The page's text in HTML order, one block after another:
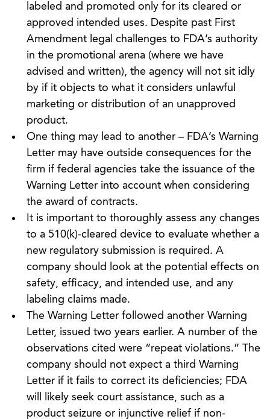
labeled and promoted only for its cleared or
approved intended uses. Despite past First
Amendment legal challenges to FDA’s authority
in the promotional arena (where we have
advised and written), the agency will not sit idly
by if it objects to what it considers unlawful
marketing or distribution of an unapproved
product.
One thing may lead to another – FDA’s Warning
Letter may have outside consequences for the
firm if federal agencies take the issuance of the
Warning Letter into account when considering
the award of contracts.
It is important to thoroughly assess any changes
to a 510(k)-cleared device to evaluate whether a
new regulatory submission is required. A
company should look at the potential effects on
safety, efficacy, and intended use, and any
labeling claims made.
The Warning Letter followed another Warning
Letter, issued two years earlier. A number of the
observations cited were “repeat violations.” The
company should not expect a third Warning
Letter if it fails to correct its deficiencies; FDA
will likely seek court assistance, such as a
product seizure or injunctive relief if non-